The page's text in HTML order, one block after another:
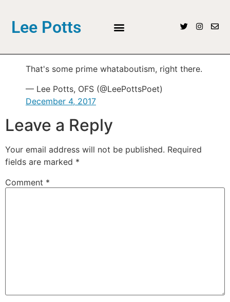
Lee Potts
That's some prime whataboutism, right there.
— Lee Potts, OFS (@LeePottsPoet)
December 4, 2017
Leave a Reply
Your email address will not be published. Required
fields are marked *
Comment *